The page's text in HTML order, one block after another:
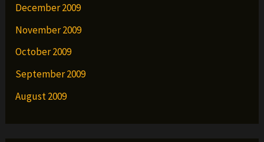
December 2009
November 2009
October 2009
September 2009
August 2009